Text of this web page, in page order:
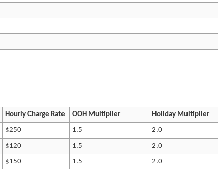
Hourly Charge Rate OOH Multiplier Holiday Multiplier
$250 1.5 2.0
$120 1.5 2.0
$150 1.5 2.0